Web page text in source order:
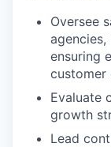
Oversee
ensuring
customer
Evaluate
growth
Lead